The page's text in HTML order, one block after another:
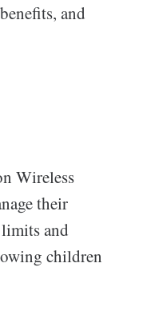
and
Wireless
their
and
children